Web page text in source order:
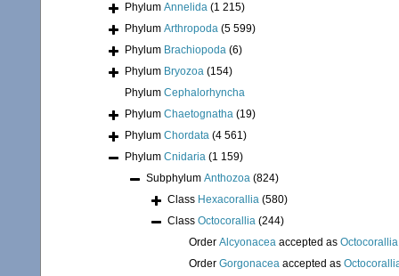
Phylum Annelida (1 215)
Phylum Arthropoda (5 599)
Phylum Brachiopoda (6)
Phylum Bryozoa (154)
Phylum Cephalorhyncha
Phylum Chaetognatha (19)
Phylum Chordata (4 561)
Phylum Cnidaria (1 159)
Subphylum Anthozoa (824)
Class Hexacorallia (580)
Class Octocorallia (244)
Order Alcyonacea accepted as Octocorallia
Order Gorgonacea accepted as